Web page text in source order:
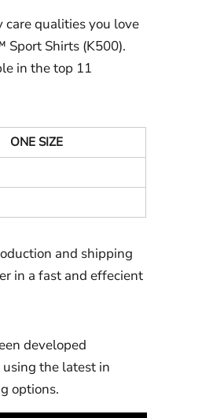
qualities you love
Sport Shirts (K500).
in the top 11
ONE SIZE
and shipping
in a fast and effecient
developed
the latest in
options.